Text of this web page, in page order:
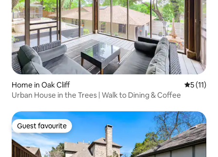
Home in Oak Cliff 5 out of 5
5 (11)
Urban House in the Trees | Walk to Dining & Coffee
Guest favourite
Guest favourite